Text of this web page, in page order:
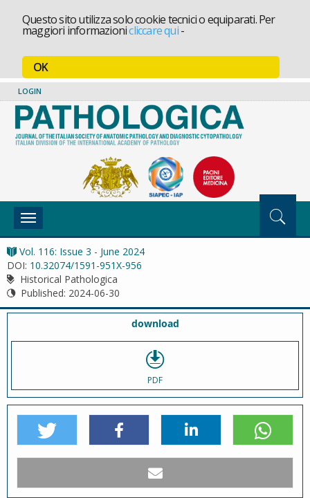
Questo sito utilizza solo cookie tecnici o equiparati. Per
maggiori informazionicliccare qui-
OK
LOGIN
Toggle
navigation
Vol. 116: Issue 3 - June 2024
DOI: 10.32074/1591-951X-956
Historical Pathologica
Published: 2024-06-30
download
PDF